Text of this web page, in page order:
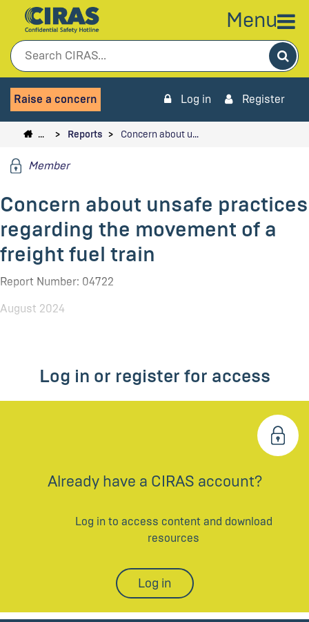
Menu
Raise a concern Log in Register
… Reports Concern about u…
Member
Concern about unsafe practices
regarding the movement of a
freight fuel train
Report Number: 04722
August 2024
Log in or register for access
Already have a CIRAS account?
Log in to access content and download
resources
Log in